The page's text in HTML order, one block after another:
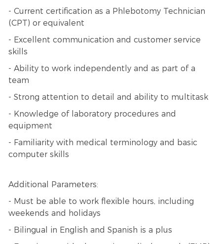
- Current certification as a Phlebotomy Technician
(CPT) or equivalent
- Excellent communication and customer service
skills
- Ability to work independently and as part of a
team
- Strong attention to detail and ability to multitask
- Knowledge of laboratory procedures and
equipment
- Familiarity with medical terminology and basic
computer skills
Additional Parameters:
- Must be able to work flexible hours, including
weekends and holidays
- Bilingual in English and Spanish is a plus